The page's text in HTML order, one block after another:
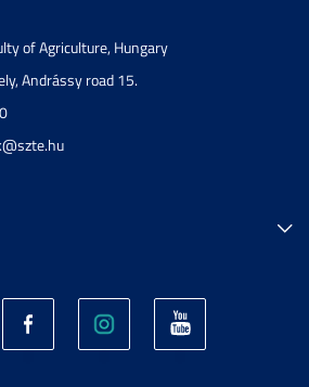
of Agriculture, Hungary
Andrássy road 15.